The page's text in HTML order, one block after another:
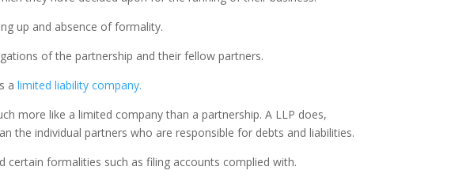
up and absence of formality.
of the partnership and their fellow partners.
alimited liability company.
more like a limited company than a partnership. A LLP does,
the individual partners who are responsible for debts and liabilities.
formalities such as filing accounts complied with.